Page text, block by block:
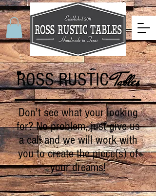
ROSS RUSTICTables
Don't see what your looking
for? No problem, just give us
a call and we will work with
you to create the piece(s) of
your dreams!